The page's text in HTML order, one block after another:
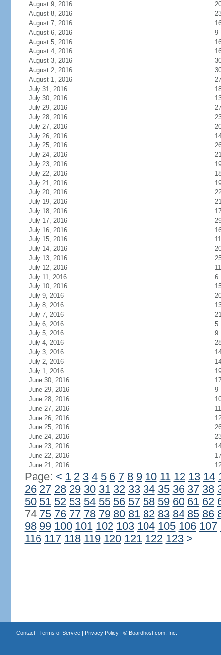
August 9, 2016
20
August 8, 2016
23
August 7, 2016
16
August 6, 2016
9
August 5, 2016
16
August 4, 2016
16
August 3, 2016
30
August 2, 2016
30
August 1, 2016
27
July 31, 2016
18
July 30, 2016
13
July 29, 2016
27
July 28, 2016
23
July 27, 2016
20
July 26, 2016
14
July 25, 2016
26
July 24, 2016
21
July 23, 2016
19
July 22, 2016
18
July 21, 2016
19
July 20, 2016
22
July 19, 2016
21
July 18, 2016
17
July 17, 2016
29
July 16, 2016
16
July 15, 2016
11
July 14, 2016
20
July 13, 2016
25
July 12, 2016
11
July 11, 2016
6
July 10, 2016
15
July 9, 2016
20
July 8, 2016
13
July 7, 2016
21
July 6, 2016
5
July 5, 2016
9
July 4, 2016
28
July 3, 2016
14
July 2, 2016
14
July 1, 2016
19
June 30, 2016
17
June 29, 2016
9
June 28, 2016
10
June 27, 2016
11
June 26, 2016
12
June 25, 2016
26
June 24, 2016
23
June 23, 2016
14
June 22, 2016
17
June 21, 2016
12
Page: < 1 2 3 4 5 6 7 8 9 10 11 12 13 14
26 27 28 29 30 31 32 33 34 35 36 37 38
50 51 52 53 54 55 56 57 58 59 60 61 62
74 75 76 77 78 79 80 81 82 83 84 85 86
98 99 100 101 102 103 104 105 106 107
116 117 118 119 120 121 122 123 >
Contact| Terms of Service| Privacy Policy| © Boardhost.com, Inc.